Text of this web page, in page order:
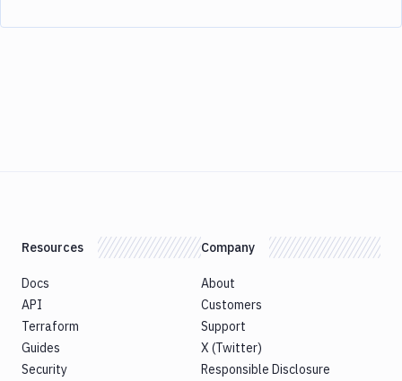
Resources
Docs
API
Terraform
Guides
Security
Company
About
Customers
Support
X (Twitter)
Responsible Disclosure